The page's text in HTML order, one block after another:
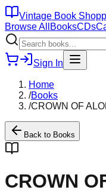
Vintage Book
Browse All BooksCDs
Sign In
Home
/Books
/CROWN OF
Back to Books
CROWN